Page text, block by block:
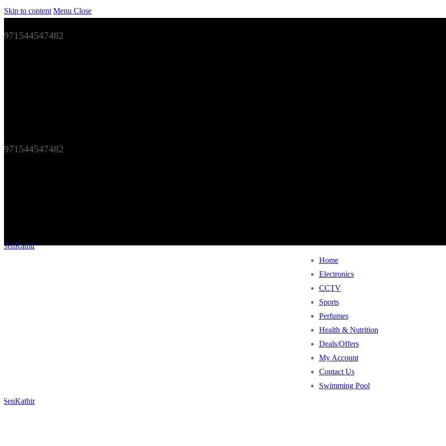
Skip to content Menu Close
971544547482
971544547482
Home
Electronics
CCTV
Sports
Perfumes
Health & Nutrition
Deals/Offers
My Account
Contact Us
Swimming Pool